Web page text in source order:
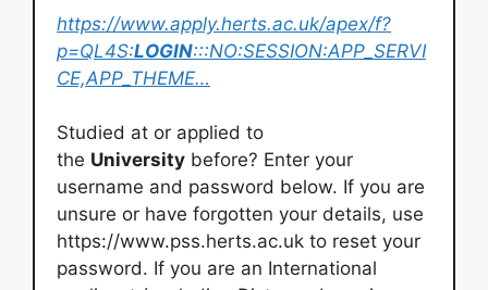
https://www.apply.herts.ac.uk/apex/f?
p=QL4S:LOGIN:::NO:SESSION:APP_SERVI
CE,APP_THEME…
Studied at or applied to
the University before? Enter your
username and password below. If you are
unsure or have forgotten your details, use
https://www.pss.herts.ac.uk to reset your
password. If you are an International